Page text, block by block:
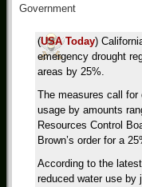
Government
(USA Today)
emergency drought
areas by 25%.
The measures call for
usage by amounts
Resources Control
Brown’s order for a
According to the
reduced water use by